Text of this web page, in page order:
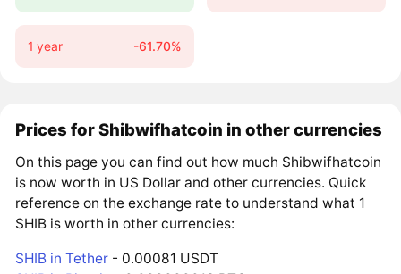
1 year -61.70%
Prices for Shibwifhatcoin in other currencies
On this page you can find out how much Shibwifhatcoin
is now worth in US Dollar and other currencies. Quick
reference on the exchange rate to understand what 1
SHIB is worth in other currencies:
SHIB in Tether - 0.00081 USDT